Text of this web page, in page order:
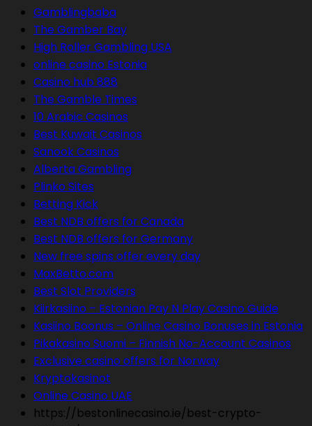
Gamblingbaba
The Gamber Bay
High Roller Gambling USA
online casino Estonia
Casino hub 888
The Gamble Times
10 Arabic Casinos
Best Kuwait Casinos
Sanook Casinos
Alberta Gambling
Plinko Sites
Betting Kick
Best NDB offers for Canada
Best NDB offers for Germany
New free spins offer every day
MaxBetto.com
Best Slot Providers
Kiirkasiino – Estonian Pay N Play Casino Guide
Kasiino Boonus – Online Casino Bonuses in Estonia
Pikakasino Suomi – Finnish No-Account Casinos
Exclusive casino offers for Norway
Kryptokasinot
Online Casino UAE
https://bestonlinecasino.ie/best-crypto-